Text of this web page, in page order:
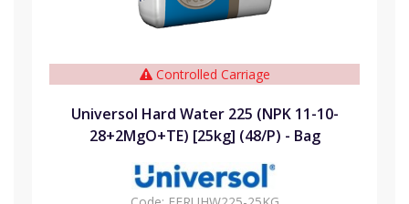
Controlled Carriage
Universol Hard Water 225 (NPK 11-10-
28+2MgO+TE) [25kg] (48/P) - Bag